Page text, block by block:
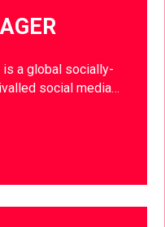
is a global socially-
social media…